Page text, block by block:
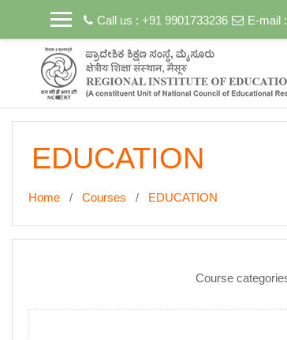
Call us : +91 9901733236
E-mail :
EDUCATION
Home Courses EDUCATION
Course